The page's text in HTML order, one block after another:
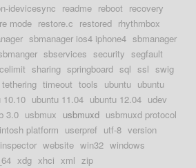
idevicesync readme reboot recovery
mode restore.c restored rhythmbox
sbmanager ios4 iphone4 sbmanager
sbservices security segfault
sharing springboard sql ssl swig
tethering timeout tools ubuntu ubuntu
10.10 ubuntu 11.04 ubuntu 12.04 udev
3.0 usbmux usbmuxd usbmuxd protocol
platform userpref utf-8 version
website win32 windows
xdg xhci xml zip